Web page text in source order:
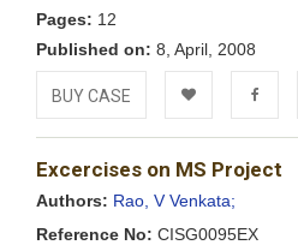
Pages: 12
Published on: 8, April, 2008
BUY CASE
Add to Facebook
Excercises on MS Project
Authors: Rao, V Venkata;
Reference No: CISG0095EX